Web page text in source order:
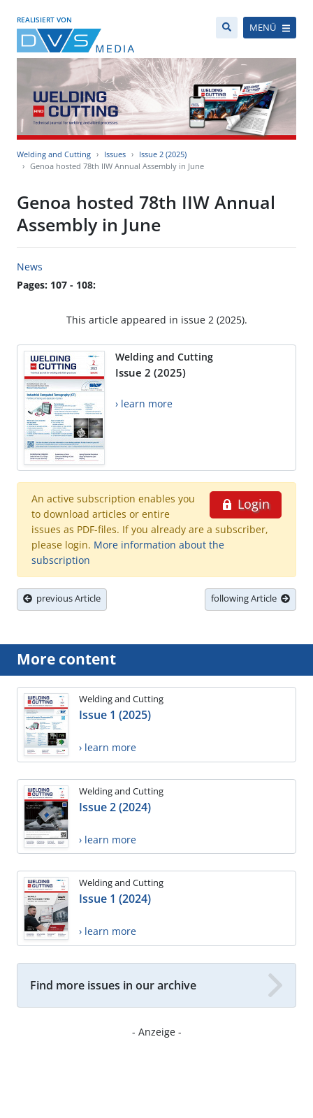
REALISIERT VON
MENÜ
Welding and Cutting Issues
Issue 2 (2025)
Genoa hosted 78th IIW Annual Assembly in June
Genoa hosted 78th IIW Annual
Assembly in June
News
Pages: 107 - 108:
This article appeared in issue 2 (2025).
Welding and Cutting
Issue 2 (2025)
› learn more
Login
An active subscription enables you
to download articles or entire
issues as PDF-files. If you already are a subscriber,
please login. More information about the
subscription
previous Article following Article
More content
Welding and Cutting
Issue 1 (2025)
› learn more
Welding and Cutting
Issue 2 (2024)
› learn more
Welding and Cutting
Issue 1 (2024)
› learn more
Find more issues in our archive
- Anzeige -